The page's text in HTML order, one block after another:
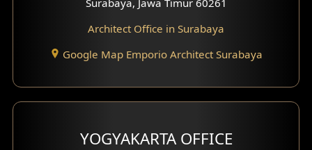
Office Design
Pavilion Design
Clinic Interior Design
Surabaya, Jawa Timur 60261
Architect Office in Surabaya
Google Map Emporio Architect Surabaya
YOGYAKARTA OFFICE